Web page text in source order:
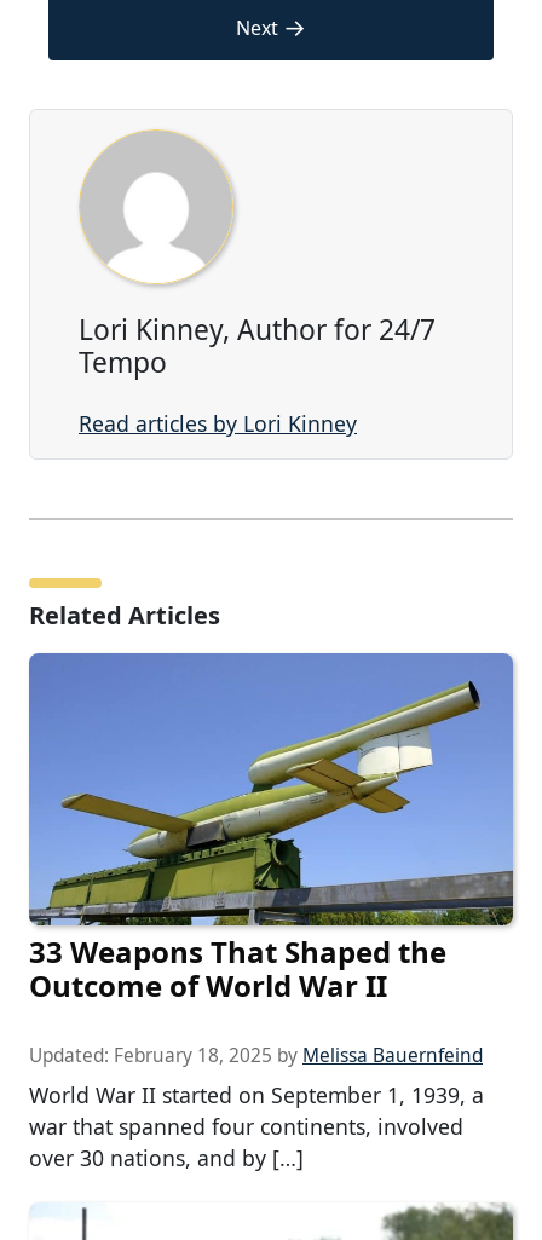
Next →
Lori Kinney, Author for 24/7
Tempo
Read articles by Lori Kinney
Related Articles
33 Weapons That Shaped the
Outcome of World War II
Updated: February 18, 2025 by Melissa Bauernfeind
World War II started on September 1, 1939, a
war that spanned four continents, involved
over 30 nations, and by […]